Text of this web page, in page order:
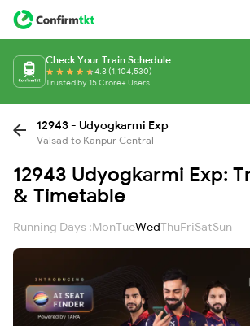
Check Your Train Schedule
4.8 (1,104,530)
Trusted by 15 Crore+ Users
12943 - Udyogkarmi Exp
Valsad to Kanpur Central
12943 Udyogkarmi Exp:
& Timetable
Running Days :MonTueWedThuFriSatSun